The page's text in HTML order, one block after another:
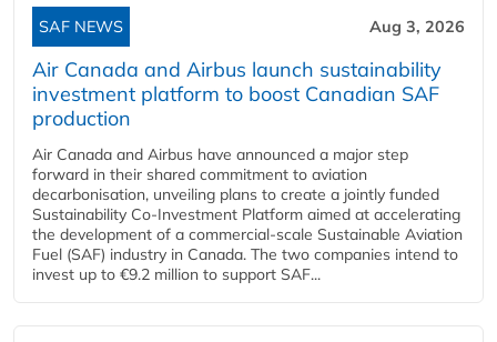
SAF NEWS Aug 3, 2026
Air Canada and Airbus launch sustainability
investment platform to boost Canadian SAF
production
Air Canada and Airbus have announced a major step
forward in their shared commitment to aviation
decarbonisation, unveiling plans to create a jointly funded
Sustainability Co‑Investment Platform aimed at accelerating
the development of a commercial‑scale Sustainable Aviation
Fuel (SAF) industry in Canada. The two companies intend to
invest up to €9.2 million to support SAF...